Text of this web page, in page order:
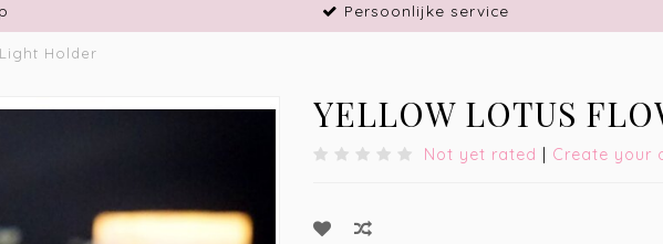
Persoonlijke service
Holder
YELLOW LOTUS
Not yet rated | Create your